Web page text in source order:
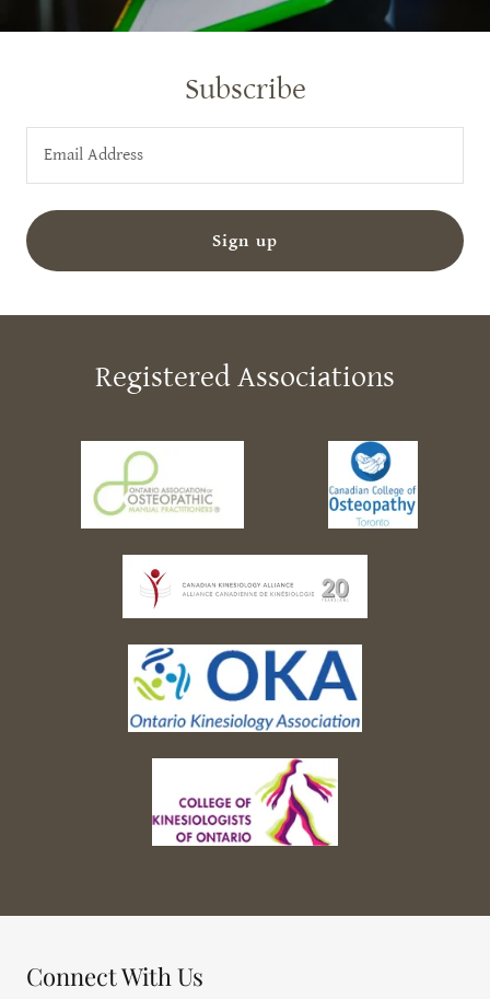
Subscribe
Email Address
Sign up
Registered Associations
Connect With Us